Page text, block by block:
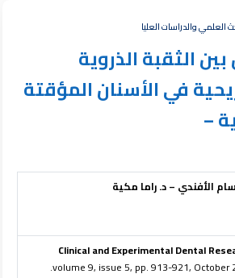
العلمي والدراسات العليا
الثقبة الذروية
في الأسنان المؤقتة
–
الأفندي – د. راما مكية
Clinical and Experimental Dental
volume 9, issue 5, pp. 913-921, October